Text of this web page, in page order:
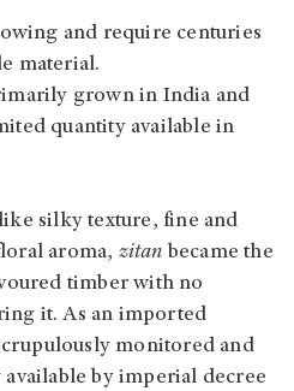
and require centuries
material.
grown in India and
quantity available in
silky texture, fine and
aroma, zitan became the
timber with no
it. As an imported
monitored and
by imperial decree